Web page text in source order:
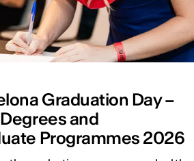
Graduation Day –
and
Programmes 2026